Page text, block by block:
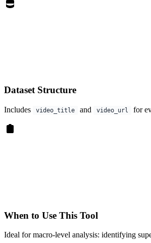
Dataset Structure
Includes video_title and video_url for
When to Use This Tool
Ideal for macro-level analysis: identifying